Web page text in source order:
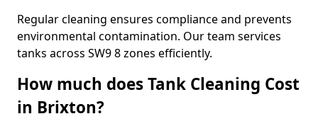
Regular cleaning ensures compliance and prevents
environmental contamination. Our team services
tanks across SW9 8 zones efficiently.
How much does Tank Cleaning Cost
in Brixton?